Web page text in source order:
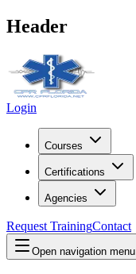
Header
Login
Courses
Certifications
Agencies
Request TrainingContact
Open navigation menu